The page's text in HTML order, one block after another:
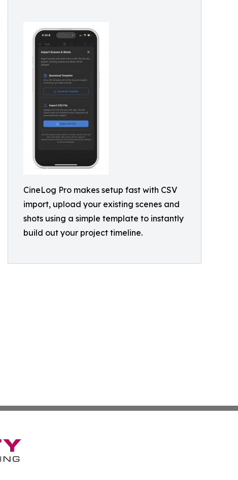
CineLog Pro makes setup fast with CSV
import, upload your existing scenes and
shots using a simple template to instantly
build out your project timeline.